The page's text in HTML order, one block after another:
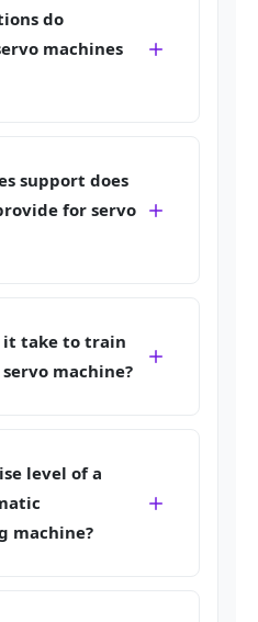
do
machines
support does
for servo
it take to train
machine?
level of a
machine?